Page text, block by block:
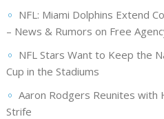
NFL: Miami Dolphins Extend
– News & Rumors on Free
NFL Stars Want to Keep the
Cup in the Stadiums
Aaron Rodgers Reunites with
Strife